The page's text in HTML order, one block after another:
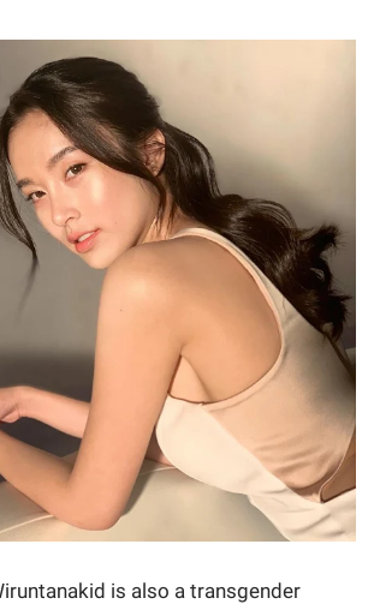
is also a transgender